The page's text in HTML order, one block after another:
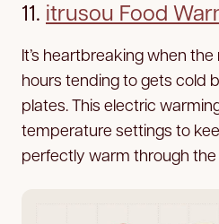
11. itrusou Food
It’s heartbreaking when the
hours tending to gets cold
plates. This electric
temperature settings to
perfectly warm through the